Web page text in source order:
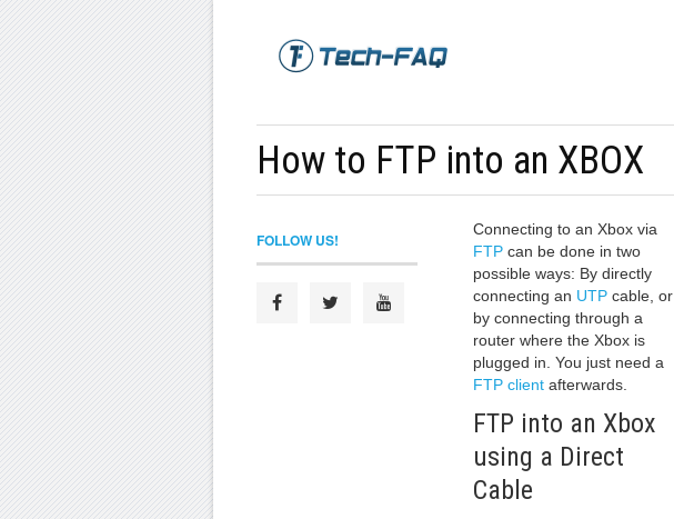
How to FTP into an XBOX
Connecting to an Xbox via
FTPcan be done in two
possible ways: By directly
connecting an UTPcable, or
by connecting through a
router where the Xbox is
plugged in. You just need a
FTP clientafterwards.
FTP into an Xbox
using a Direct
Cable
FOLLOW US!